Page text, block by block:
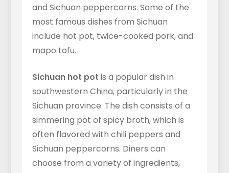
and Sichuan peppercorns. Some of the
most famous dishes from Sichuan
include hot pot, twice-cooked pork, and
mapo tofu.
Sichuan hot pot is a popular dish in
southwestern China, particularly in the
Sichuan province. The dish consists of a
simmering pot of spicy broth, which is
often flavored with chili peppers and
Sichuan peppercorns. Diners can
choose from a variety of ingredients,